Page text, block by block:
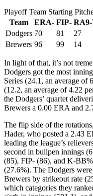
Playoff Team Starting
Team
ERA- FIP-
Dodgers 70 81 27
Brewers 96 99 14
In light of that, it’s not
Dodgers got the most
Series (24.1, an average of
(12.2, an average of 4.22
the Dodgers’ quartet
Brewers a 0.00 ERA and
The flip side of the
Hader, who posted a 2.43
leading the league’s
second in bullpen innings
(85), FIP- (86), and K-
(27.6%). The Dodgers
Brewers by strikeout rate
which categories they